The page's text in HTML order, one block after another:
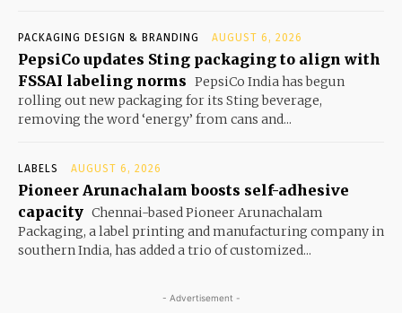
PACKAGING DESIGN & BRANDING AUGUST 6, 2026
PepsiCo updates Sting packaging to align with
FSSAI labeling norms PepsiCo India has begun
rolling out new packaging for its Sting beverage,
removing the word ‘energy’ from cans and...
LABELS AUGUST 6, 2026
Pioneer Arunachalam boosts self-adhesive
capacity Chennai-based Pioneer Arunachalam
Packaging, a label printing and manufacturing company in
southern India, has added a trio of customized...
- Advertisement -